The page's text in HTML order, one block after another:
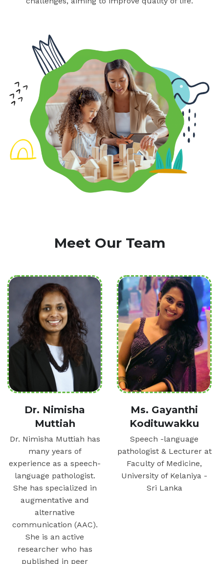
Meet Our Team
Dr. Nimisha
Muttiah
Dr. Nimisha Muttiah has
many years of
experience as a speech-
language pathologist.
She has specialized in
augmentative and
alternative
communication (AAC).
She is an active
researcher who has
published in peer
Ms. Gayanthi
Kodituwakku
Speech -language
pathologist & Lecturer at
Faculty of Medicine,
University of Kelaniya -
Sri Lanka